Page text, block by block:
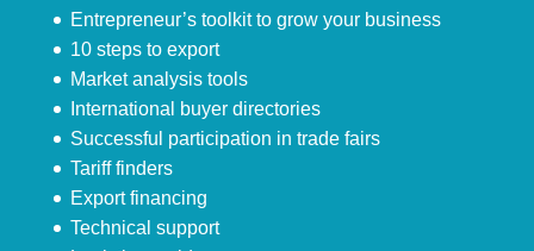
Entrepreneur’s toolkit to grow your business
10 steps to export
Market analysis tools
International buyer directories
Successful participation in trade fairs
Tariff finders
Export financing
Technical support